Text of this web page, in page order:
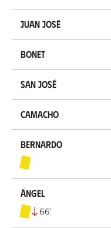
Juan José
Bonet
San José
Camacho
Bernardo
Ángel
66’